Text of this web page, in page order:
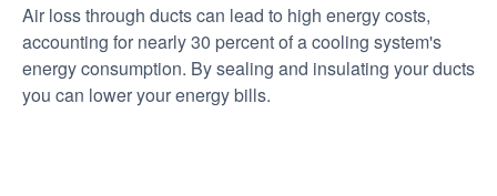
Air loss through ducts can lead to high energy costs,
accounting for nearly 30 percent of a cooling system's
energy consumption. By sealing and insulating your ducts
you can lower your energy bills.